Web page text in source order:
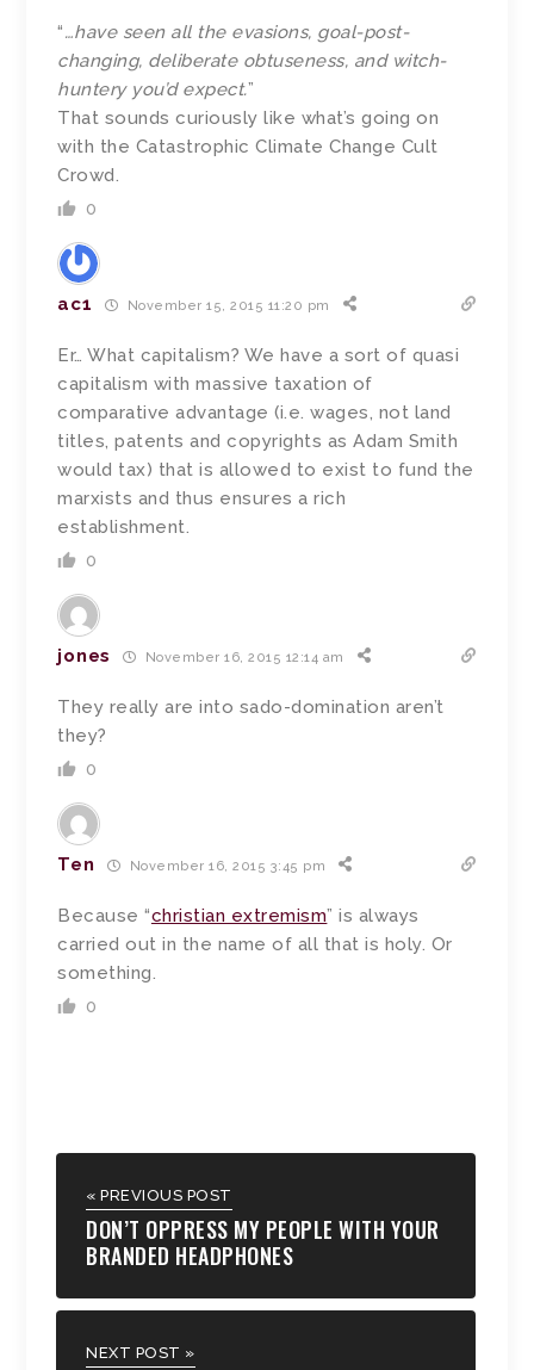
“…have seen all the evasions, goal-post-
changing, deliberate obtuseness, and witch-
huntery you’d expect.”
That sounds curiously like what’s going on
with the Catastrophic Climate Change Cult
Crowd.
0
ac1 November 15, 2015 11:20 pm
Er… What capitalism? We have a sort of quasi
capitalism with massive taxation of
comparative advantage (i.e. wages, not land
titles, patents and copyrights as Adam Smith
would tax) that is allowed to exist to fund the
marxists and thus ensures a rich
establishment.
0
jones November 16, 2015 12:14 am
They really are into sado-domination aren’t
they?
0
Ten November 16, 2015 3:45 pm
Because “christian extremism” is always
carried out in the name of all that is holy. Or
something.
0
« PREVIOUS POST
DON’T OPPRESS MY PEOPLE WITH YOUR
BRANDED HEADPHONES
NEXT POST »